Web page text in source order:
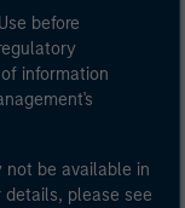
before
information
not be available in
please see